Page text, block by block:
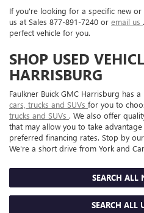
If you're looking for a specific new
us at Sales 877-891-7240 or email us
perfect vehicle for you.
SHOP USED
HARRISBURG
Faulkner Buick GMC Harrisburg has
cars, trucks and SUVs for you to
trucks and SUVs . We also offer
that may allow you to take
preferred financing rates. Stop by
We're a short drive from York and
SEARCH ALL
SEARCH ALL